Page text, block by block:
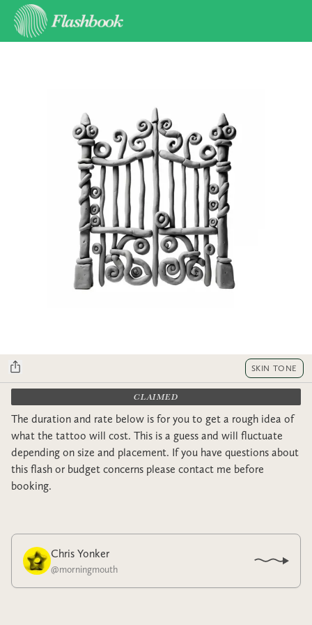
SKIN TONE
CLAIMED
The duration and rate below is for you to get a rough idea of
what the tattoo will cost. This is a guess and will fluctuate
depending on size and placement. If you have questions about
this flash or budget concerns please contact me before
booking.
Chris Yonker
@morningmouth